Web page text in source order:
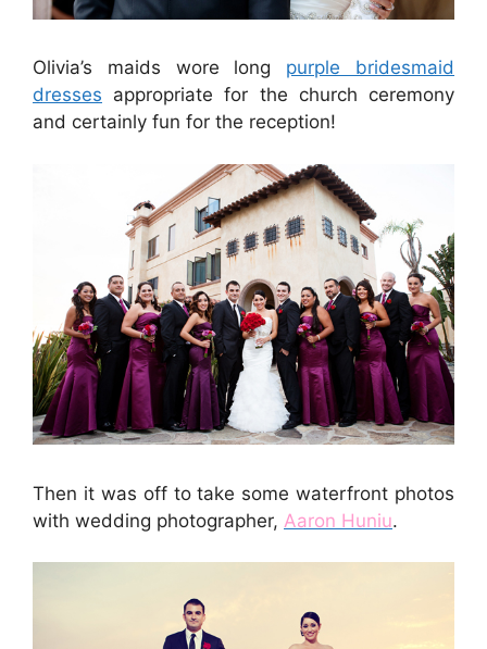
Olivia’s maids wore long purple bridesmaid
dresses appropriate for the church ceremony
and certainly fun for the reception!
Then it was off to take some waterfront photos
with wedding photographer, Aaron Huniu.